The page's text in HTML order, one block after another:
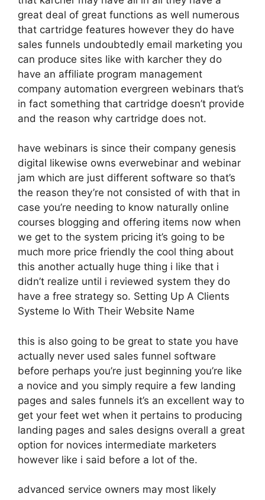
great deal of great functions as well numerous
that cartridge features however they do have
sales funnels undoubtedly email marketing you
can produce sites like with karcher they do
have an affiliate program management
company automation evergreen webinars that’s
in fact something that cartridge doesn’t provide
and the reason why cartridge does not.
have webinars is since their company genesis
digital likewise owns everwebinar and webinar
jam which are just different software so that’s
the reason they’re not consisted of with that in
case you’re needing to know naturally online
courses blogging and offering items now when
we get to the system pricing it’s going to be
much more price friendly the cool thing about
this another actually huge thing i like that i
didn’t realize until i reviewed system they do
have a free strategy so. Setting Up A Clients
Systeme Io With Their Website Name
this is also going to be great to state you have
actually never used sales funnel software
before perhaps you’re just beginning you’re like
a novice and you simply require a few landing
pages and sales funnels it’s an excellent way to
get your feet wet when it pertains to producing
landing pages and sales designs overall a great
option for novices intermediate marketers
however like i said before a lot of the.
advanced service owners may most likely